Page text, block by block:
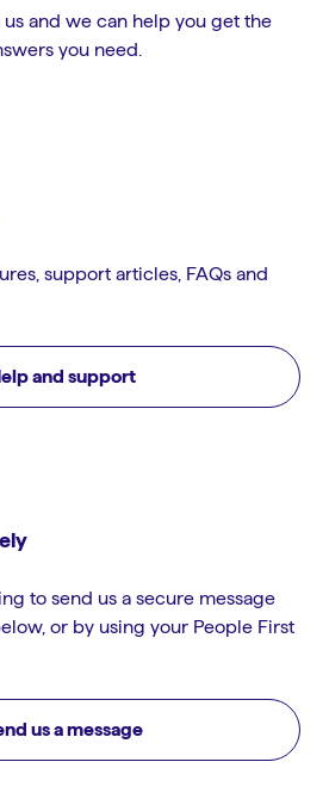
and we can help you get the
you need.
support articles, FAQs and
and support
to send us a secure message
or by using your People First
us a message